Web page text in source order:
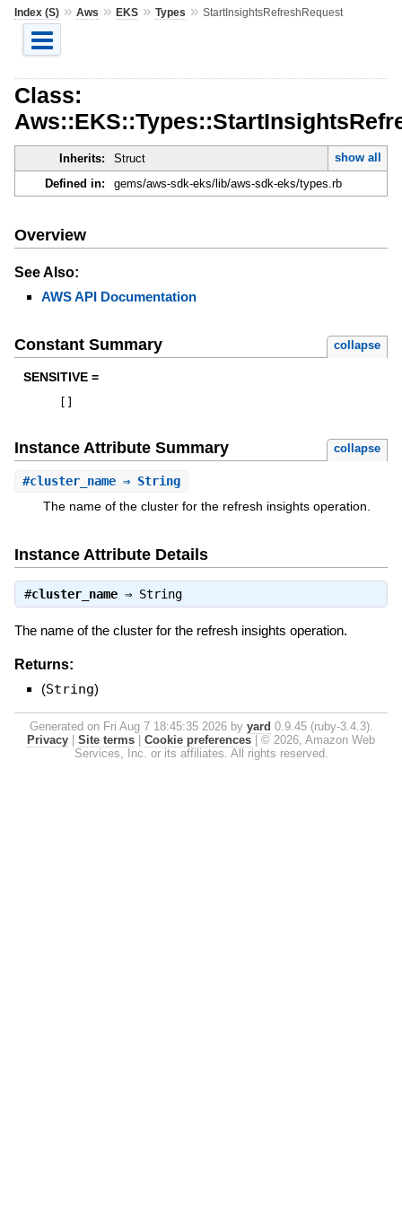
Index (S)» Aws » EKS» Types » StartInsightsRefreshRequest
Class:
Inherits: Struct
show all
Defined in:
gems/aws-sdk-eks/lib/aws-sdk-eks/types.rb
Overview
See Also:
AWS API Documentation
Constant Summary collapse
SENSITIVE =
Instance Attribute Summary collapse
#cluster_name⇒ String
The name of the cluster for the refresh insights operation.
Instance Attribute Details
#cluster_name⇒ String
The name of the cluster for the refresh insights operation.
Returns:
(String)
Generated on Fri Aug 7 18:45:35 2026 by yard 0.9.45 (ruby-3.4.3).
Privacy
Site terms Cookie preferences
© 2026, Amazon Web
Services, Inc. or its affiliates. All rights reserved.